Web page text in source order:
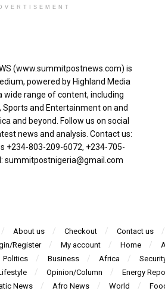
(www.summitpostnews.com) is
powered by Highland Media
wide range of content, including
Sports and Entertainment on and
and beyond. Follow us on social
news and analysis. Contact us:
‪+234-803-209-6072‬, ‪+234-705-
summitpostnigeria@gmail.com
About us Checkout
Contact us
Register My account Home
Politics Business Africa
Opinion/Column
Energy
News Afro News World